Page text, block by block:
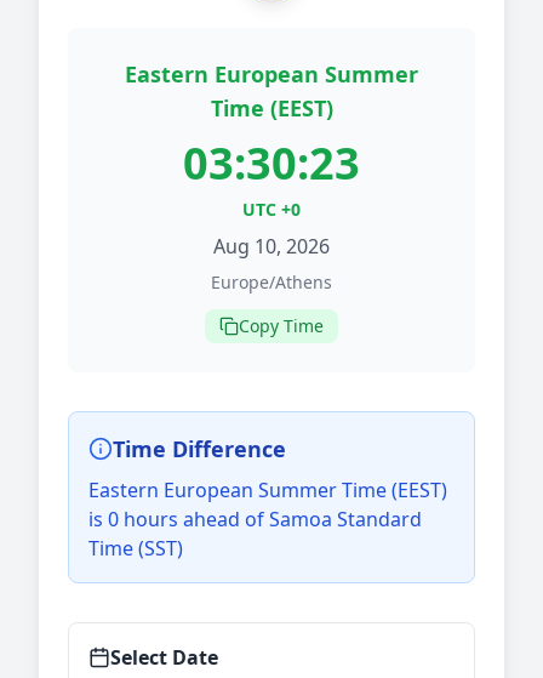
Eastern European Summer
Time (EEST)
03:30:23
UTC +0
Aug 10, 2026
Europe/Athens
Copy Time
Time Difference
Eastern European Summer Time (EEST)
is 0 hours ahead of Samoa Standard
Time (SST)
Select Date